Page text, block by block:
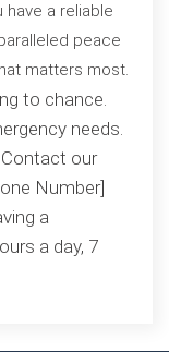
have a reliable
peace
matters most.
to chance.
needs.
our
Number]
a
a day, 7